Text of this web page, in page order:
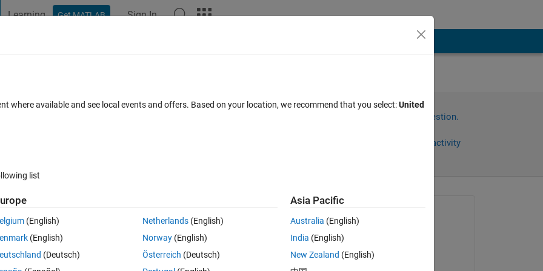
Learning Get MATLAB Sign In
of FRF vs Frequency using
Sign in to answer this question.
Sign in to follow activity
Open in MATLAB Online
system matrix. i use the following code to get the real and imaginary
arguments.
on 30 Mar 2020
where available and see local events and offers. Based on your location, we recommend that you select:United
list
(English)
(English)
(Deutsch)
Netherlands(English)
Norway(English)
Österreich (Deutsch)
Asia Pacific
Australia (English)
India (English)
New Zealand (English)